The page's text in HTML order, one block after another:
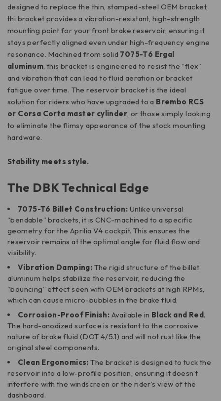
designed to replace the thin, stamped-steel OEM bracket,
thi bracket provides a vibration-resistant, high-strength
mounting point for your front brake reservoir, ensuring it
stays perfectly aligned even under high-frequency engine
resonance. Machined from solid 7075-T6 Ergal
aluminum, this bracket is engineered to resist the “flex”
and vibration that can lead to fluid aeration or bracket
fatigue over time. The reservoir bracket is the ideal
solution for riders who have upgraded to a Brembo RCS
or Corsa Corta master cylinder, or those simply looking
to eliminate the flimsy appearance of the stock mounting
hardware.
Stability meets style.
The DBK Technical Edge
7075-T6 Billet Construction: Unlike universal
“bendable” brackets, it is CNC-machined to a specific
geometry for the Aprilia V4 cockpit. This ensures the
reservoir remains at the optimal angle for fluid flow and
visibility.
Vibration Damping: The rigid structure of the billet
aluminum helps stabilize the reservoir, reducing the
“bouncing” effect seen with OEM brackets at high RPMs,
which can cause micro-bubbles in the brake fluid.
Corrosion-Proof Finish: Available in Black and Red .
The hard-anodized surface is resistant to the corrosive
nature of brake fluid (DOT 4/5.1) and will not rust like the
original steel components.
Clean Ergonomics: The bracket is designed to tuck the
reservoir into a low-profile position, ensuring it doesn’t
interfere with the windscreen or the rider’s view of the
dashboard.